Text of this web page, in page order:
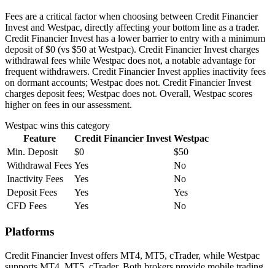
Fees are a critical factor when choosing between Credit Financier
Invest and Westpac, directly affecting your bottom line as a trader.
Credit Financier Invest has a lower barrier to entry with a minimum
deposit of $0 (vs $50 at Westpac). Credit Financier Invest charges
withdrawal fees while Westpac does not, a notable advantage for
frequent withdrawers. Credit Financier Invest applies inactivity fees
on dormant accounts; Westpac does not. Credit Financier Invest
charges deposit fees; Westpac does not. Overall, Westpac scores
higher on fees in our assessment.
Westpac wins this category
Feature
Credit Financier Invest Westpac
Min. Deposit
$0
$50
Withdrawal Fees Yes
No
Inactivity Fees
Yes
No
Deposit Fees
Yes
Yes
CFD Fees
Yes No
Platforms
Credit Financier Invest offers MT4, MT5, cTrader, while Westpac